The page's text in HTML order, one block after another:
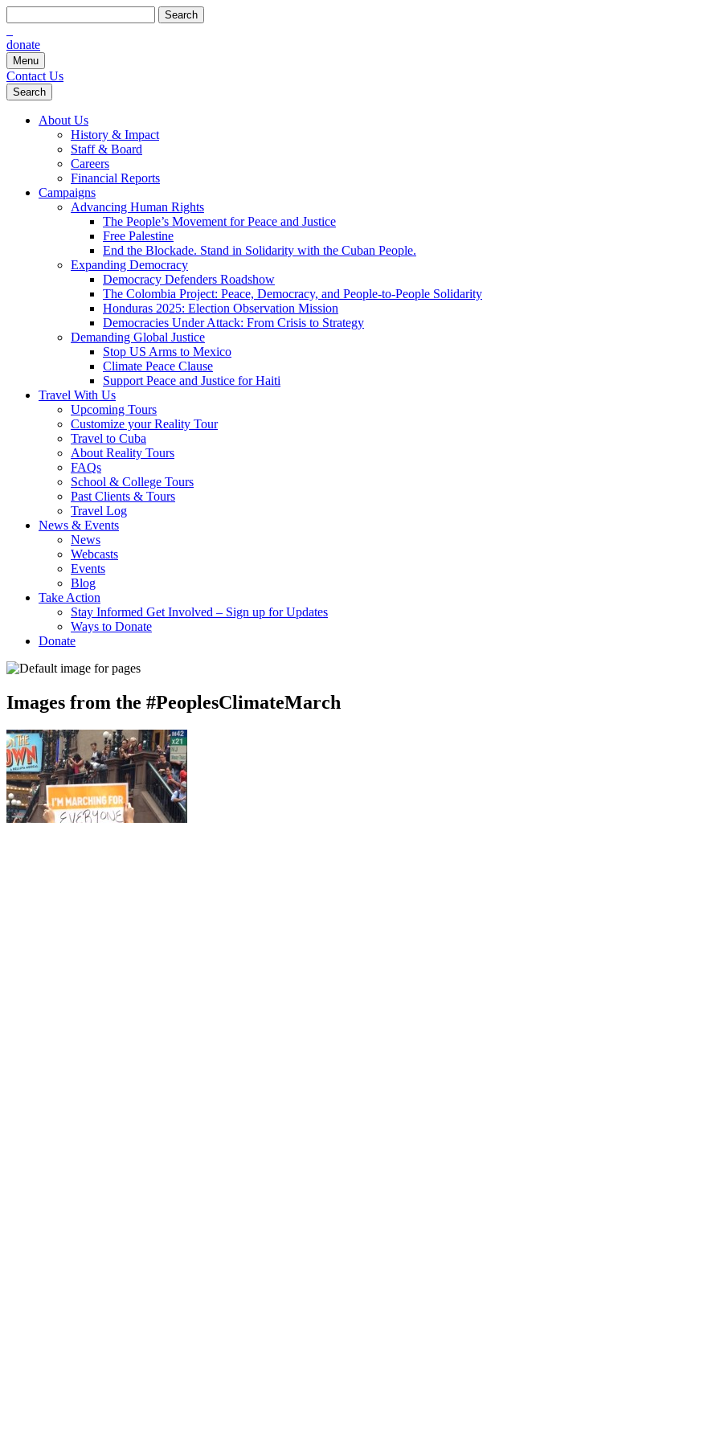
for:
donate
Menu
Contact Us
Search
About Us
History & Impact
Staff & Board
Careers
Financial Reports
Campaigns
Advancing Human Rights
The People’s Movement for Peace and Justice
Free Palestine
End the Blockade. Stand in Solidarity with the Cuban People.
Expanding Democracy
Democracy Defenders Roadshow
The Colombia Project: Peace, Democracy, and People-to-People Solidarity
Honduras 2025: Election Observation Mission
Democracies Under Attack: From Crisis to Strategy
Demanding Global Justice
Stop US Arms to Mexico
Climate Peace Clause
Support Peace and Justice for Haiti
Travel With Us
Upcoming Tours
Customize your Reality Tour
Travel to Cuba
About Reality Tours
FAQs
School & College Tours
Past Clients & Tours
Travel Log
News & Events
News
Webcasts
Events
Blog
Take Action
Stay Informed Get Involved – Sign up for Updates
Ways to Donate
Donate
Images from the #PeoplesClimateMarch